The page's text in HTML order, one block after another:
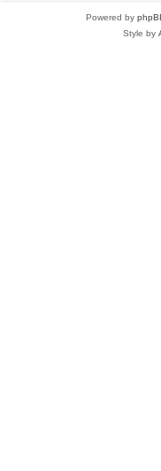
Powered by
Style by